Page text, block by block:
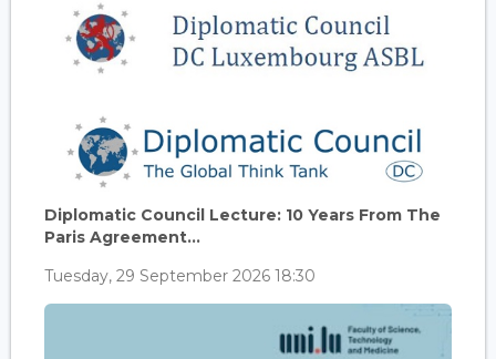
Diplomatic Council Lecture: 10 Years From The
Paris Agreement...
Tuesday, 29 September 2026 18:30